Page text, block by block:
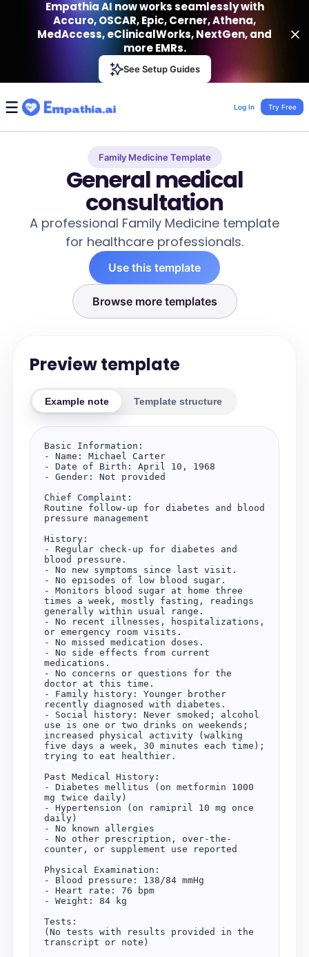
Empathia AI
Effortless AI Charting Assistant
Empathia AI now works seamlessly with
Accuro, OSCAR, Epic, Cerner, Athena,
MedAccess, eClinicalWorks, NextGen, and
more EMRs.
See Setup Guides
Log In Try Free
Family Medicine Template
General medical
consultation
A professional Family Medicine template
for healthcare professionals.
Use this template
Browse more templates
Preview template
Example note Template structure
Basic Information:
- Name: Michael Carter
- Date of Birth: April 10, 1968
- Gender: Not provided
Chief Complaint:
Routine follow-up for diabetes and blood
pressure management
History:
- Regular check-up for diabetes and
blood pressure.
- No new symptoms since last visit.
- No episodes of low blood sugar.
- Monitors blood sugar at home three
times a week, mostly fasting, readings
generally within usual range.
- No recent illnesses, hospitalizations,
or emergency room visits.
- No missed medication doses.
- No side effects from current
medications.
- No concerns or questions for the
doctor at this time.
- Family history: Younger brother
recently diagnosed with diabetes.
- Social history: Never smoked; alcohol
use is one or two drinks on weekends;
increased physical activity (walking
five days a week, 30 minutes each time);
trying to eat healthier.
Past Medical History:
- Diabetes mellitus (on metformin 1000
mg twice daily)
- Hypertension (on ramipril 10 mg once
daily)
- No known allergies
- No other prescription, over-the-
counter, or supplement use reported
Physical Examination:
- Blood pressure: 138/84 mmHg
- Heart rate: 76 bpm
- Weight: 84 kg
Tests:
(No tests with results provided in the
transcript or note)